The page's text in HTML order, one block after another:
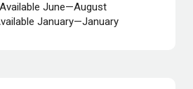
Available June—August
January—January